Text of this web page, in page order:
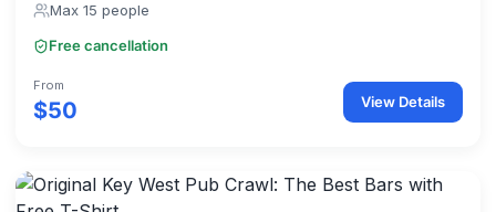
Max 15 people
Free cancellation
From
$50 View Details